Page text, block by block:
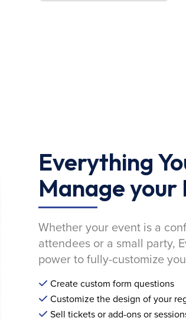
Everything
Manage your
Whether your event is a
attendees or a small party,
power to fully-customize
Create custom form questions
Customize the design of your
Sell tickets or add-ons or